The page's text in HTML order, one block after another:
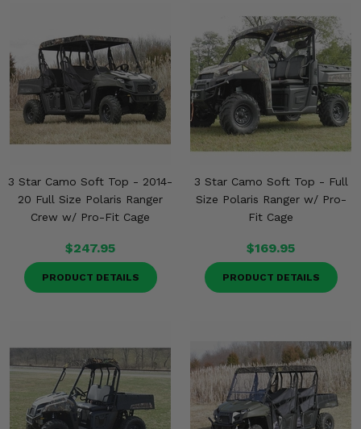
3 Star Camo Soft Top - 2014-
20 Full Size Polaris Ranger
Crew w/ Pro-Fit Cage
$247.95
PRODUCT DETAILS
3 Star Camo Soft Top - Full
Size Polaris Ranger w/ Pro-
Fit Cage
$169.95
PRODUCT DETAILS